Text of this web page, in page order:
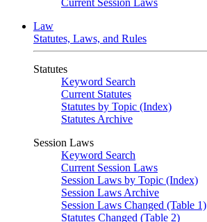
Current Session Laws
Law
Statutes, Laws, and Rules
Statutes
Keyword Search
Current Statutes
Statutes by Topic (Index)
Statutes Archive
Session Laws
Keyword Search
Current Session Laws
Session Laws by Topic (Index)
Session Laws Archive
Session Laws Changed (Table 1)
Statutes Changed (Table 2)